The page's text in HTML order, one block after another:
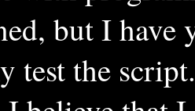
but I have
test the script.